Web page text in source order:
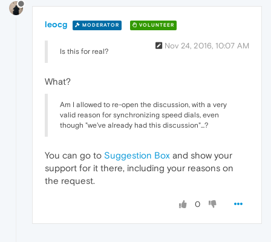
leocg MODERATOR VOLUNTEER
Nov 24, 2016, 10:07 AM
Is this for real?
What?
Am I allowed to re-open the discussion, with a very
valid reason for synchronizing speed dials, even
though "we've already had this discussion"...?
You can go to Suggestion Box and show your
support for it there, including your reasons on
the request.
0